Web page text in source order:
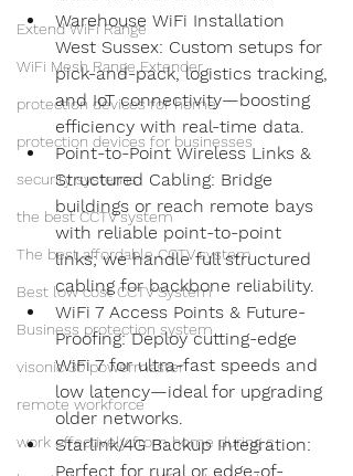
Extend WiFi Range
WiFi Mesh Range Extender
protection devices for home
protection devices for businesses
security systems
the best CCTV system
The best affordable CCTV system
Best low cost CCTV System
Business protection system
visonic 30 powermaster
remote workforce
work effectively from home during c
Warehouse WiFi Installation
West Sussex: Custom setups for
pick-and-pack, logistics tracking,
and IoT connectivity—boosting
efficiency with real-time data.
Point-to-Point Wireless Links &
Structured Cabling: Bridge
buildings or reach remote bays
with reliable point-to-point
links; we handle full structured
cabling for backbone reliability.
WiFi 7 Access Points & Future-
Proofing: Deploy cutting-edge
WiFi 7 for ultra-fast speeds and
low latency—ideal for upgrading
older networks.
Starlink/4G Backup Integration:
Perfect for rural or edge-of-